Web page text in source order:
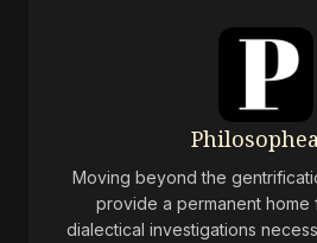
Moving beyond the
provide a permanent home
dialectical investigations